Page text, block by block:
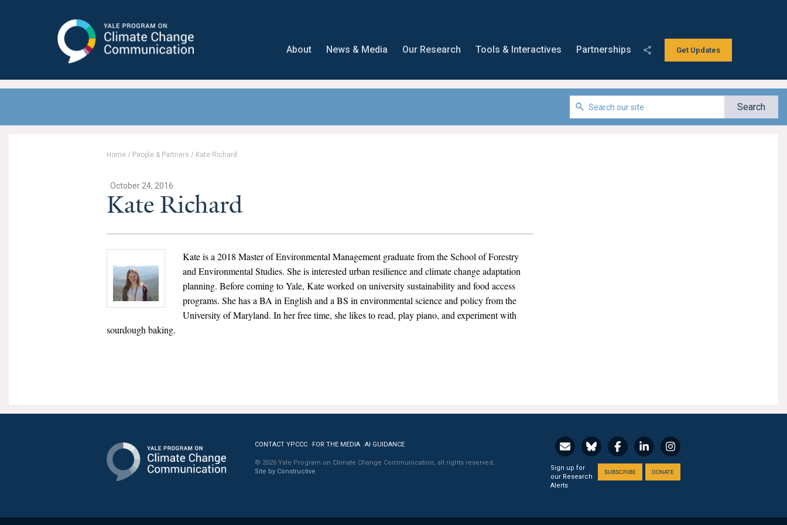
Communication
Get Updates
About News & Media Our Research Tools & Interactives Partnerships
Home / People & Partners / Kate Richard
· October 24, 2016
Kate Richard
Kate is a 2018 Master of Environmental Management graduate from the School of Forestry
and Environmental Studies. She is interested urban resilience and climate change adaptation
planning. Before coming to Yale, Kate worked on university sustainability and food access
programs. She has a BA in English and a BS in environmental science and policy from the
University of Maryland. In her free time, she likes to read, play piano, and experiment with
sourdough baking.
CONTACT YPCCC FOR THE MEDIA AI GUIDANCE
© 2026 Yale Program on Climate Change Communication, all rights reserved.
Site by Constructive
Sign up for
our Research
Alerts
SUBSCRIBE DONATE